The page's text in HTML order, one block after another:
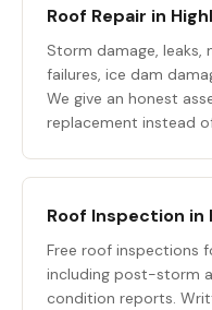
Roof Repair in
Storm damage, leaks,
failures, ice dam
We give an honest
replacement instead
Roof Inspection in
Free roof inspections
including post-storm
condition reports.